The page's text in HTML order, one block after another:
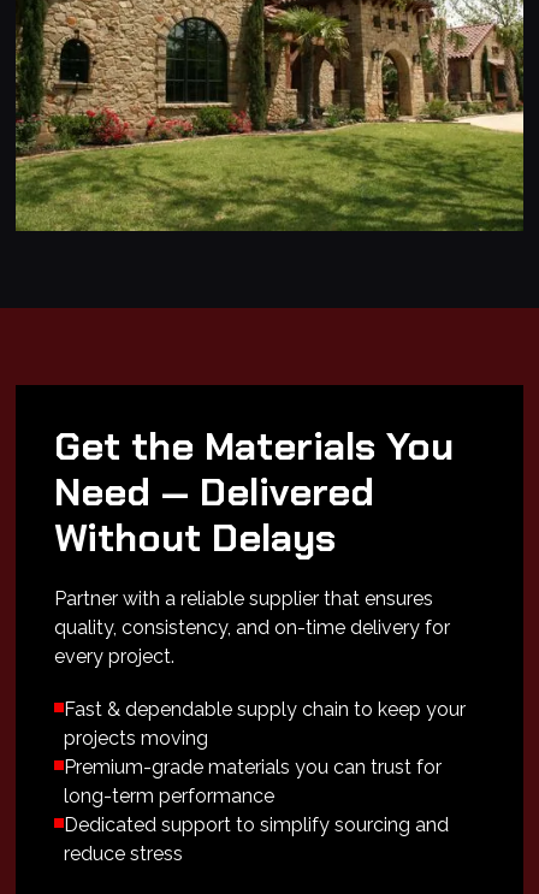
Get the Materials You
Need — Delivered
Without Delays
Partner with a reliable supplier that ensures
quality, consistency, and on-time delivery for
every project.
Fast & dependable supply chain to keep your
projects moving
Premium-grade materials you can trust for
long-term performance
Dedicated support to simplify sourcing and
reduce stress